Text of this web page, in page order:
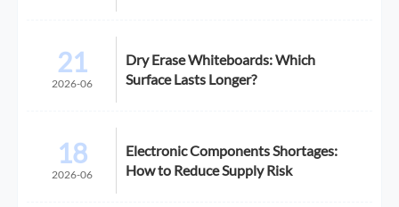
21
2026-06
Dry Erase Whiteboards: Which
Surface Lasts Longer?
18
2026-06
Electronic Components Shortages:
How to Reduce Supply Risk